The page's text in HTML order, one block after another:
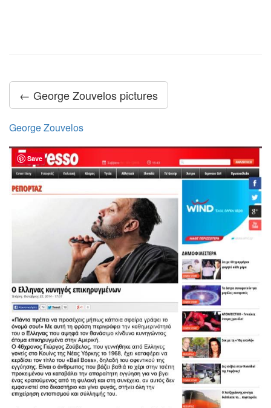
← George Zouvelos pictures
George Zouvelos
Save